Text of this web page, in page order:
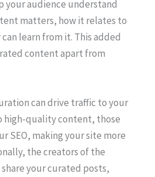
your audience understand
matters, how it relates to
learn from it. This added
content apart from
can drive traffic to your
high-quality content, those
SEO, making your site more
the creators of the
your curated posts,